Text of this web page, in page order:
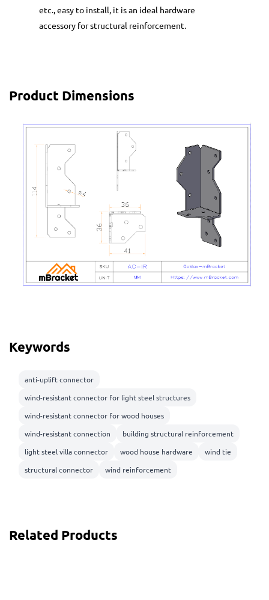
etc., easy to install, it is an ideal hardware
accessory for structural reinforcement.
Product Dimensions
Keywords
anti-uplift connector
wind-resistant connector for light steel structures
wind-resistant connector for wood houses
wind-resistant connection
building structural reinforcement
light steel villa connector
wood house hardware
wind tie
structural connector
wind reinforcement
Related Products